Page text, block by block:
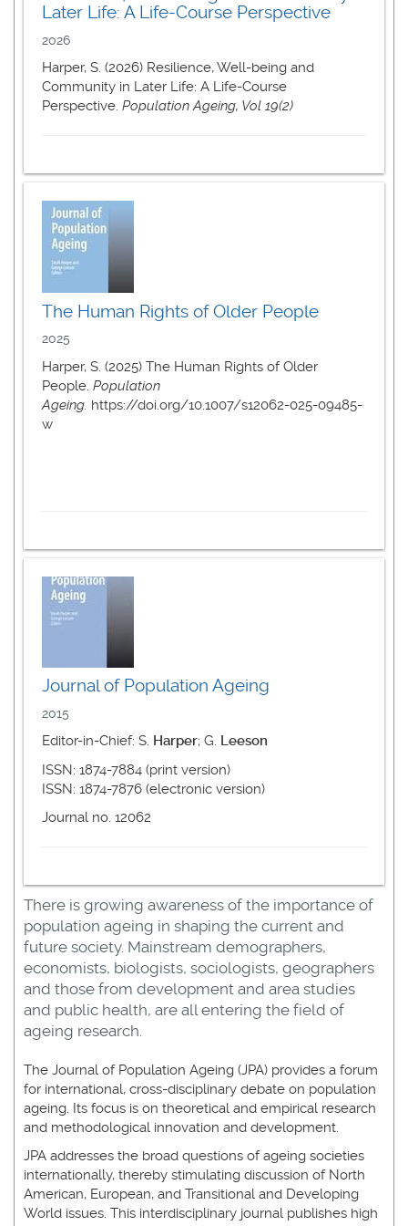
Later Life: A Life-Course Perspective
2026
Harper, S. (2026) Resilience, Well-being and
Community in Later Life: A Life-Course
Perspective. Population Ageing, Vol 19(2)
The Human Rights of Older People
2025
Harper, S. (2025) The Human Rights of Older
People. Population
Ageing. https://doi.org/10.1007/s12062-025-09485-
w
Journal of Population Ageing
2015
Editor-in-Chief: S. Harper; G. Leeson
ISSN: 1874-7884 (print version)
ISSN: 1874-7876 (electronic version)
Journal no. 12062
There is growing awareness of the importance of
population ageing in shaping the current and
future society. Mainstream demographers,
economists, biologists, sociologists, geographers
and those from development and area studies
and public health, are all entering the field of
ageing research.
The Journal of Population Ageing (JPA) provides a forum
for international, cross-disciplinary debate on population
ageing. Its focus is on theoretical and empirical research
and methodological innovation and development.
JPA addresses the broad questions of ageing societies
internationally, thereby stimulating discussion of North
American, European, and Transitional and Developing
World issues. This interdisciplinary journal publishes high